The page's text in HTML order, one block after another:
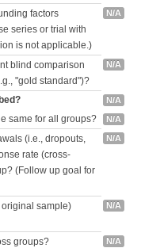
factors
series or trial with
is not applicable.)
N/A
blind comparison
"gold standard")?
N/A
N/A
same for all groups? N/A
(i.e., dropouts,
rate (cross-
(Follow up goal for
N/A
sample)
N/A
groups? N/A